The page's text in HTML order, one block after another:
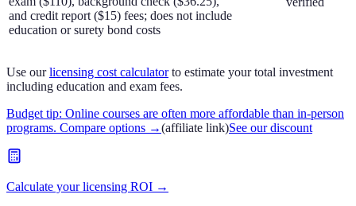
and credit report ($15) fees; does not include
education or surety bond costs
Use our licensing cost calculator to estimate your total investment
including education and exam fees.
Budget tip: Online courses are often more affordable than in-person
programs. Compare options →(affiliate link)See our discount
Calculate your licensing ROI →